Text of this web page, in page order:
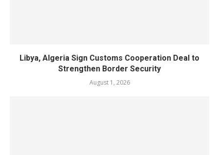
Libya, Algeria Sign Customs Cooperation Deal to
Strengthen Border Security
August 1, 2026